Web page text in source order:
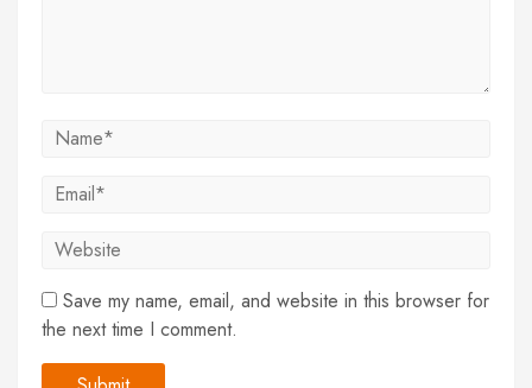
Save my name, email, and website in this browser for
the next time I comment.